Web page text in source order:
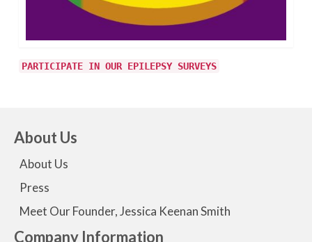
PARTICIPATE IN OUR EPILEPSY SURVEYS
About Us
About Us
Press
Meet Our Founder, Jessica Keenan Smith
Company Information